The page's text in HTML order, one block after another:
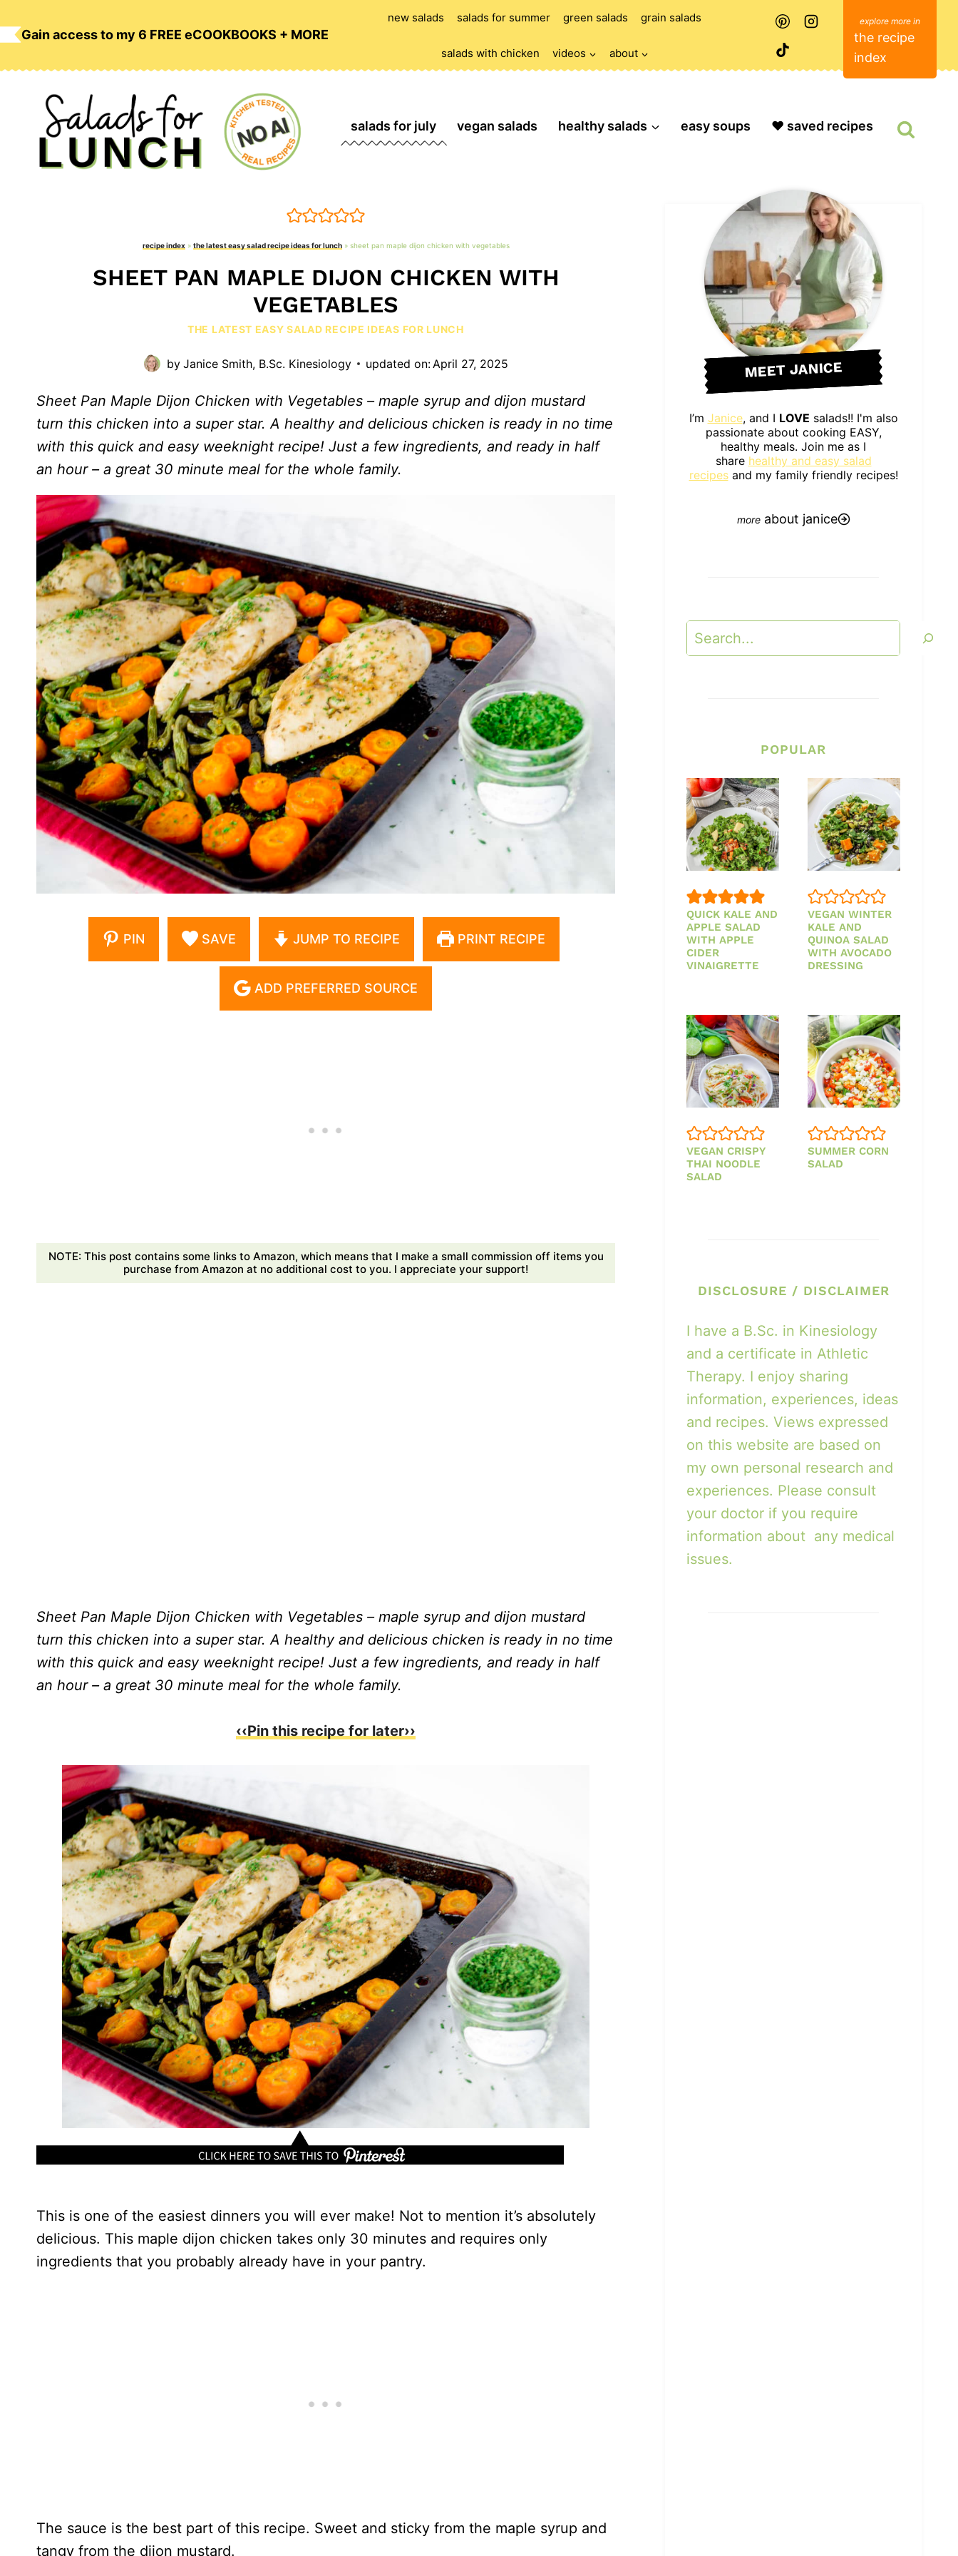
Gain access to my 6 FREE eCOOKBOOKS + MORE
new salads salads for summer green salads grain salads
salads with chicken videos about
the recipe
index
salads for july vegan salads healthy salads easy soups ❤️ saved recipes
recipe index» the latest easy salad recipe ideas for lunch» sheet pan maple dijon chicken with vegetables
SHEET PAN MAPLE DIJON CHICKEN WITH
VEGETABLES
THE LATEST EASY SALAD RECIPE IDEAS FOR LUNCH
by Janice Smith, B.Sc. Kinesiology updated on: April 27, 2025
Sheet Pan Maple Dijon Chicken with Vegetables – maple syrup and dijon mustard
turn this chicken into a super star. A healthy and delicious chicken is ready in no time
with this quick and easy weeknight recipe! Just a few ingredients, and ready in half
an hour – a great 30 minute meal for the whole family.
PIN SAVE JUMP TO RECIPE PRINT RECIPE
ADD PREFERRED SOURCE
NOTE: This post contains some links to Amazon, which means that I make a small commission off items you
purchase from Amazon at no additional cost to you. I appreciate your support!
Sheet Pan Maple Dijon Chicken with Vegetables – maple syrup and dijon mustard
turn this chicken into a super star. A healthy and delicious chicken is ready in no time
with this quick and easy weeknight recipe! Just a few ingredients, and ready in half
an hour – a great 30 minute meal for the whole family.
‹‹Pin this recipe for later››
This is one of the easiest dinners you will ever make! Not to mention it’s absolutely
delicious. This maple dijon chicken takes only 30 minutes and requires only
ingredients that you probably already have in your pantry.
The sauce is the best part of this recipe. Sweet and sticky from the maple syrup and
tangy from the dijon mustard.
MEET JANICE
I’m Janice, and I LOVE salads!! I'm also
passionate about cooking EASY,
healthy meals. Join me as I
share healthy and easy salad
recipesand my family friendly recipes!
about janice
Search
POPULAR
QUICK KALE AND
APPLE SALAD
WITH APPLE
CIDER
VINAIGRETTE
VEGAN WINTER
KALE AND
QUINOA SALAD
WITH AVOCADO
DRESSING
VEGAN CRISPY
THAI NOODLE
SALAD
SUMMER CORN
SALAD
DISCLOSURE / DISCLAIMER
I have a B.Sc. in Kinesiology
and a certificate in Athletic
Therapy. I enjoy sharing
information, experiences, ideas
and recipes. Views expressed
on this website are based on
my own personal research and
experiences. Please consult
your doctor if you require
information about any medical
issues.